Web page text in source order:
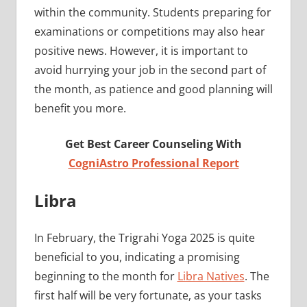
within the community. Students preparing for
examinations or competitions may also hear
positive news. However, it is important to
avoid hurrying your job in the second part of
the month, as patience and good planning will
benefit you more.
Get Best Career Counseling With
CogniAstro Professional Report
Libra
In February, the Trigrahi Yoga 2025 is quite
beneficial to you, indicating a promising
beginning to the month for Libra Natives. The
first half will be very fortunate, as your tasks